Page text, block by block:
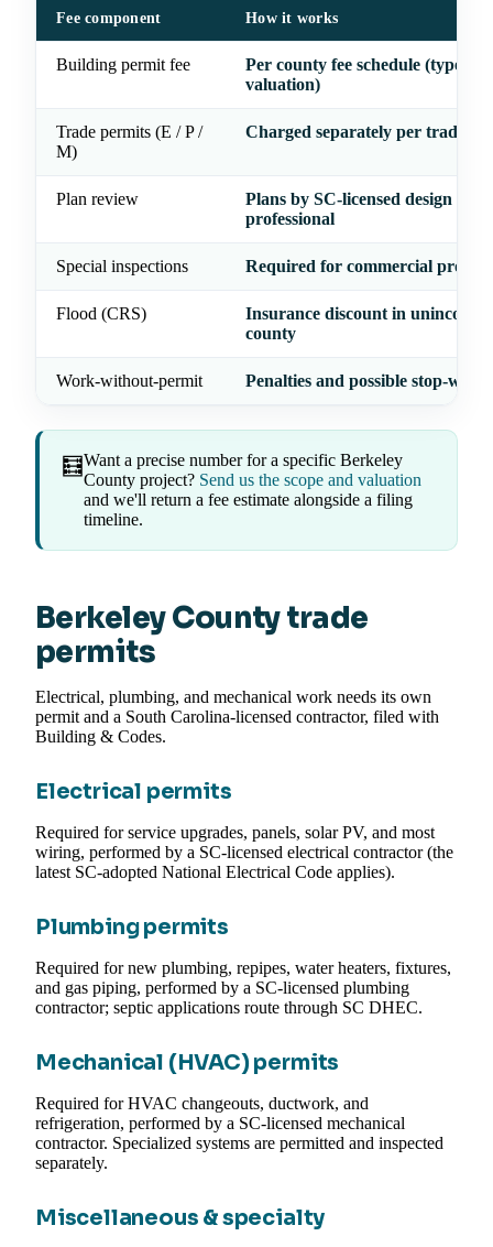
Fee component How it works
Building permit fee
Per county fee schedule (type &
valuation)
Trade permits (E / P /
M)
Charged separately per trade
Plan review
Plans by SC-licensed design
professional
Special inspections Required for commercial
Flood (CRS)
Insurance discount in
county
Work-without-permit Penalties and possible stop-work
🧮Want a precise number for a specific Berkeley
County project? Send us the scope and valuation
and we'll return a fee estimate alongside a filing
timeline.
Berkeley County trade
permits
Electrical, plumbing, and mechanical work needs its own
permit and a South Carolina-licensed contractor, filed with
Building & Codes.
Electrical permits
Required for service upgrades, panels, solar PV, and most
wiring, performed by a SC-licensed electrical contractor (the
latest SC-adopted National Electrical Code applies).
Plumbing permits
Required for new plumbing, repipes, water heaters, fixtures,
and gas piping, performed by a SC-licensed plumbing
contractor; septic applications route through SC DHEC.
Mechanical (HVAC) permits
Required for HVAC changeouts, ductwork, and
refrigeration, performed by a SC-licensed mechanical
contractor. Specialized systems are permitted and inspected
separately.
Miscellaneous & specialty